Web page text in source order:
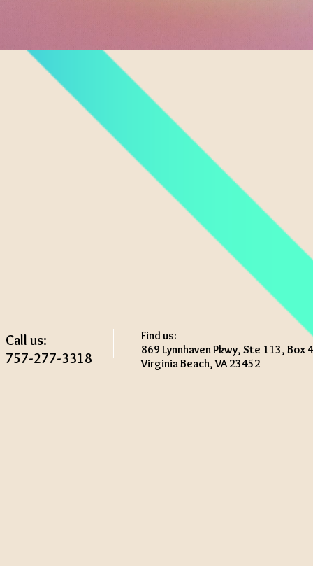
Call us:
757-277-3318
Find us:
869 Lynnhaven Pkwy, Ste 113, Box
Virginia Beach, VA 23452